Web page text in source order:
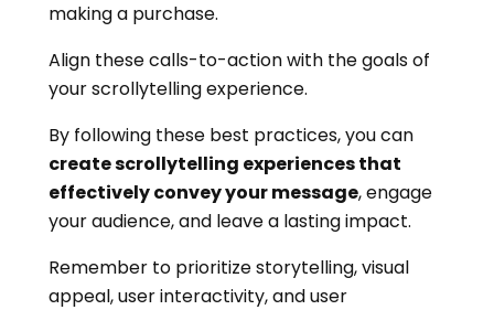
making a purchase.
Align these calls-to-action with the goals of
your scrollytelling experience.
By following these best practices, you can
create scrollytelling experiences that
effectively convey your message, engage
your audience, and leave a lasting impact.
Remember to prioritize storytelling, visual
appeal, user interactivity, and user